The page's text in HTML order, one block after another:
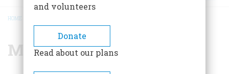
BREADCRUMB
HOME
Margaret Mead
and volunteers
Donate
Read about our plans